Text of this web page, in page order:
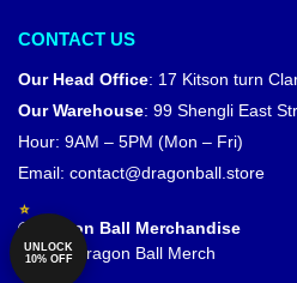
CONTACT US
Our Head Office: 17 Kitson turn
Our Warehouse: 99 Shengli East
Hour: 9AM – 5PM (Mon – Fri)
Email: contact@dragonball.store
© Dragon Ball Merchandise
Official Dragon Ball Merch
UNLOCK
10% OFF